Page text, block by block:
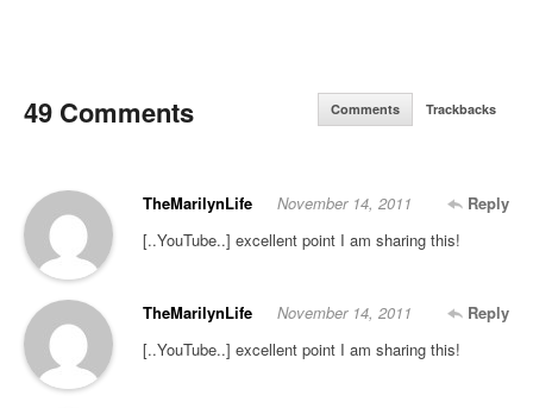
49 Comments Comments Trackbacks
TheMarilynLife Reply
November 14, 2011
[..YouTube..] excellent point I am sharing this!
TheMarilynLife Reply
November 14, 2011
[..YouTube..] excellent point I am sharing this!